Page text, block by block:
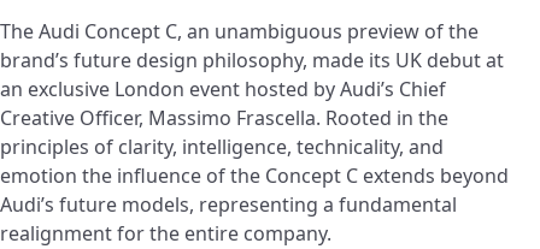
The Audi Concept C, an unambiguous preview of the
brand’s future design philosophy, made its UK debut at
an exclusive London event hosted by Audi’s Chief
Creative Officer, Massimo Frascella. Rooted in the
principles of clarity, intelligence, technicality, and
emotion the influence of the Concept C extends beyond
Audi’s future models, representing a fundamental
realignment for the entire company.